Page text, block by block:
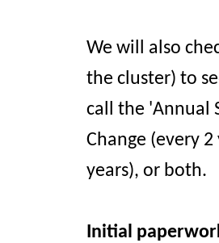
We will also
the cluster) to
call the 'Annual
Change (every
years), or both.
Initial